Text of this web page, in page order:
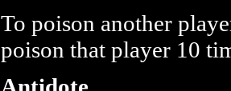
To poison another
poison that player 10